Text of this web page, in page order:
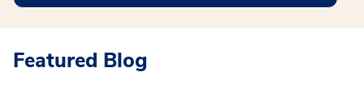
Featured Blog